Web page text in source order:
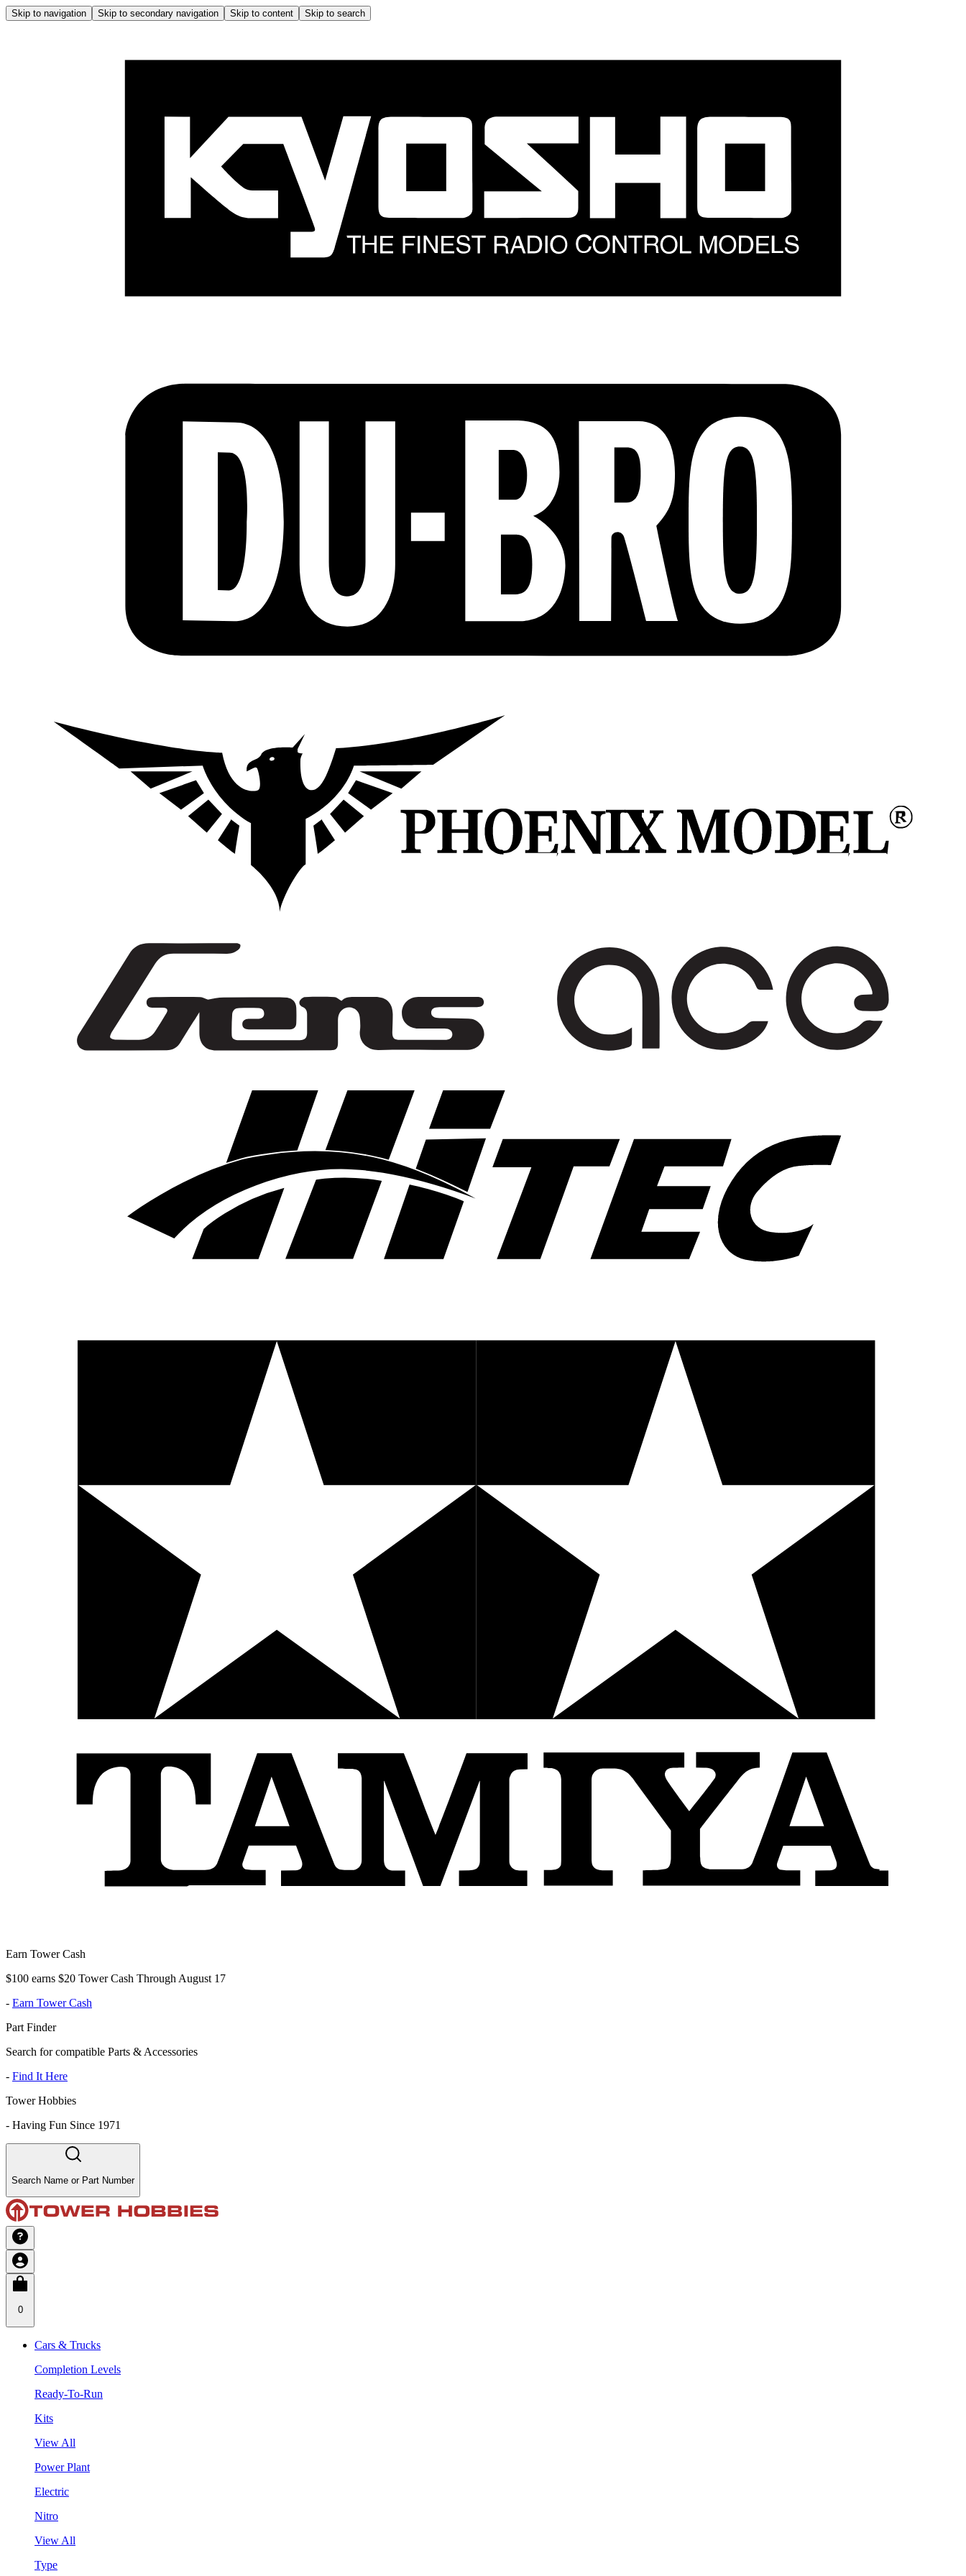
Skip to navigation Skip to secondary navigation Skip to content Skip to search
Earn Tower Cash
$100 earns $20 Tower Cash Through August 17
- Earn Tower Cash
Part Finder
Search for compatible Parts & Accessories
- Find It Here
Tower Hobbies
- Having Fun Since 1971
Search Name or Part Number
0
Cars & Trucks
Completion Levels
Ready-To-Run
Kits
View All
Power Plant
Electric
Nitro
View All
Type